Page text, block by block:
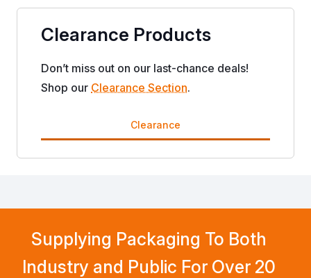
Clearance Products
Don’t miss out on our last-chance deals!
Shop our Clearance Section.
Clearance
Supplying Packaging To Both
Industry and Public For Over 20